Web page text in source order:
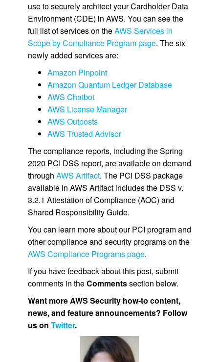
use to securely architect your Cardholder Data
Environment (CDE) in AWS. You can see the
full list of services on theAWS Services in
Scope by Compliance Program page. The six
newly added services are:
Amazon Pinpoint
Amazon Quantum Ledger Database
AWS Chatbot
AWS License Manager
AWS Outposts
AWS Trusted Advisor
The compliance reports, including the Spring
2020 PCI DSS report, are available on demand
through AWS Artifact. The PCI DSS package
available in AWS Artifact includes the DSS v.
3.2.1 Attestation of Compliance (AOC) and
Shared Responsibility Guide.
You can learn more about our PCI program and
other compliance and security programs on the
AWS Compliance Programs page.
If you have feedback about this post, submit
comments in theCommentssection below.
Want more AWS Security how-to content,
news, and feature announcements? Follow
us on Twitter.